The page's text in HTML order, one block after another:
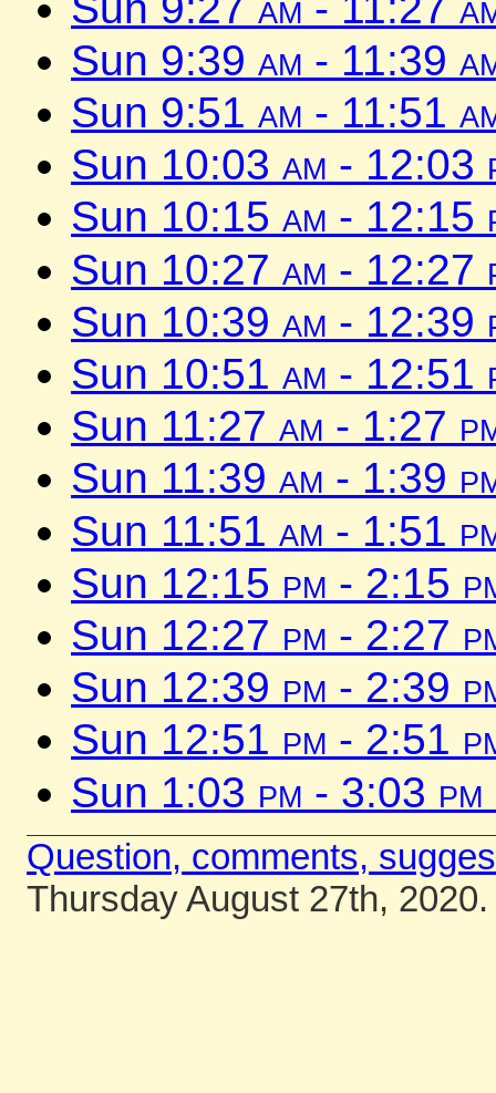
Sun 9:39 am - 11:39
Sun 9:51 am - 11:51
Sun 10:03 am - 12:03
Sun 10:15 am - 12:15
Sun 10:27 am - 12:27
Sun 10:39 am - 12:39
Sun 10:51 am - 12:51
Sun 11:27 am - 1:27
Sun 11:39 am - 1:39
Sun 11:51 am - 1:51
Sun 12:15 pm - 2:15
Sun 12:27 pm - 2:27
Sun 12:39 pm - 2:39
Sun 12:51 pm - 2:51
Sun 1:03 pm - 3:03 pm
Question, comments,
Thursday August 27th, 2020.